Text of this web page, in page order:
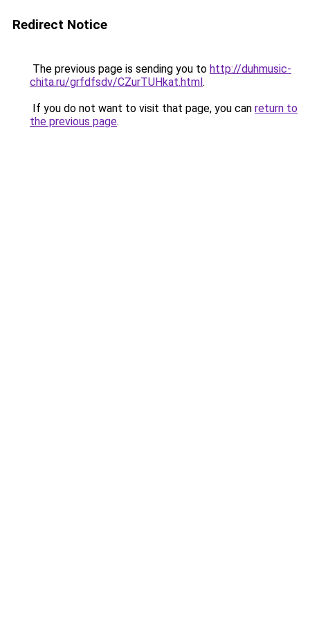
Redirect Notice
The previous page is sending you to http://duhmusic-
chita.ru/grfdfsdv/CZurTUHkat.html.
If you do not want to visit that page, you can return to
the previous page.